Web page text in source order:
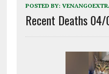
POSTED BY:
Recent Deaths